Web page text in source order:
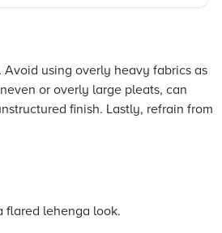
using overly heavy fabrics as
or overly large pleats, can
finish. Lastly, refrain from
flared lehenga look.